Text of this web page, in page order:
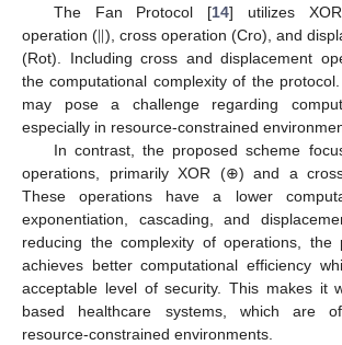
The Fan Protocol [14] utilizes
operation (||), cross operation (Cro), and
(Rot). Including cross and displacement
the computational complexity of the
may pose a challenge regarding
especially in resource-constrained
In contrast, the proposed scheme
operations, primarily XOR (⊕) and a
These operations have a lower
exponentiation, cascading, and
reducing the complexity of operations, the
achieves better computational efficiency
acceptable level of security. This makes it
based healthcare systems, which are
resource-constrained environments.